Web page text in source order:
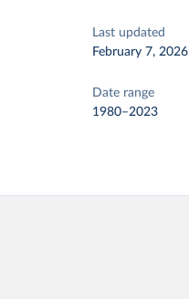
Last updated
February 7, 2026
Date range
1980–2023